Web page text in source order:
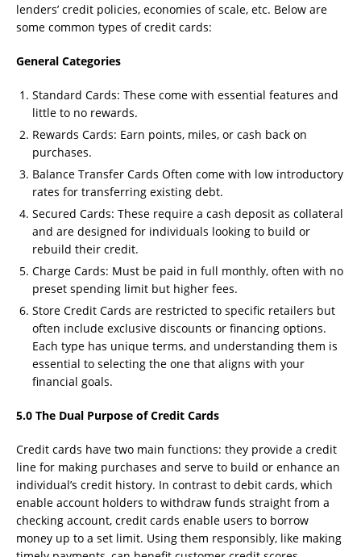
lenders’ credit policies, economies of scale, etc. Below are
some common types of credit cards:
General Categories
Standard Cards: These come with essential features and
little to no rewards.
Rewards Cards: Earn points, miles, or cash back on
purchases.
Balance Transfer Cards Often come with low introductory
rates for transferring existing debt.
Secured Cards: These require a cash deposit as collateral
and are designed for individuals looking to build or
rebuild their credit.
Charge Cards: Must be paid in full monthly, often with no
preset spending limit but higher fees.
Store Credit Cards are restricted to specific retailers but
often include exclusive discounts or financing options.
Each type has unique terms, and understanding them is
essential to selecting the one that aligns with your
financial goals.
5.0 The Dual Purpose of Credit Cards
Credit cards have two main functions: they provide a credit
line for making purchases and serve to build or enhance an
individual’s credit history. In contrast to debit cards, which
enable account holders to withdraw funds straight from a
checking account, credit cards enable users to borrow
money up to a set limit. Using them responsibly, like making